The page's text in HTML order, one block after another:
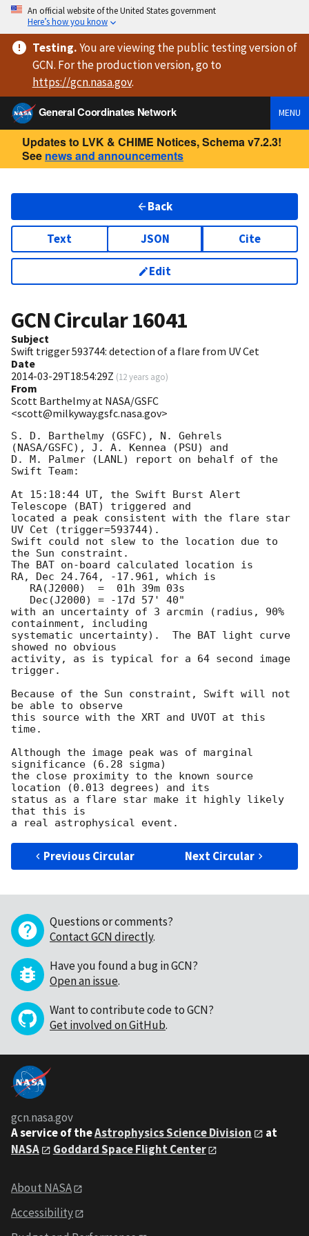
An official website of the United States government
Here’s how you know
Testing.You are viewingthe public testing versionof
GCN. For the production version, go to
https://gcn.nasa.gov.
General Coordinates Network
MENU
Updates to LVK & CHIME Notices, Schema v7.2.3!
See news and announcements
Back
Text JSON Cite
Edit
GCN Circular16041
Subject
Swift trigger 593744: detection of a flare from UV Cet
Date
2014-03-29T18:54:29Z (12 years ago)
From
Scott Barthelmy at NASA/GSFC
<scott@milkyway.gsfc.nasa.gov>
S. D. Barthelmy (GSFC), N. Gehrels
(NASA/GSFC), J. A. Kennea (PSU) and
D. M. Palmer (LANL) report on behalf of the
Swift Team:
At 15:18:44 UT, the Swift Burst Alert
Telescope (BAT) triggered and
located a peak consistent with the flare star
UV Cet (trigger=593744).
Swift could not slew to the location due to
the Sun constraint.
The BAT on-board calculated location is
RA, Dec 24.764, -17.961, which is
with an uncertainty of 3 arcmin (radius, 90%
containment, including
systematic uncertainty).  The BAT light curve
showed no obvious
activity, as is typical for a 64 second image
trigger.
Because of the Sun constraint, Swift will not
be able to observe
this source with the XRT and UVOT at this
time.
Although the image peak was of marginal
significance (6.28 sigma)
the close proximity to the known source
location (0.013 degrees) and its
status as a flare star make it highly likely
that this is
Previous Circular Next Circular
Questions or comments?
Contact GCN directly.
Have you found a bug in GCN?
Open an issue.
Want to contribute code to GCN?
Get involved on GitHub.
gcn.nasa.gov
A service of theAstrophysics Science Division
at
NASA
Goddard Space Flight Center
About NASA
Accessibility